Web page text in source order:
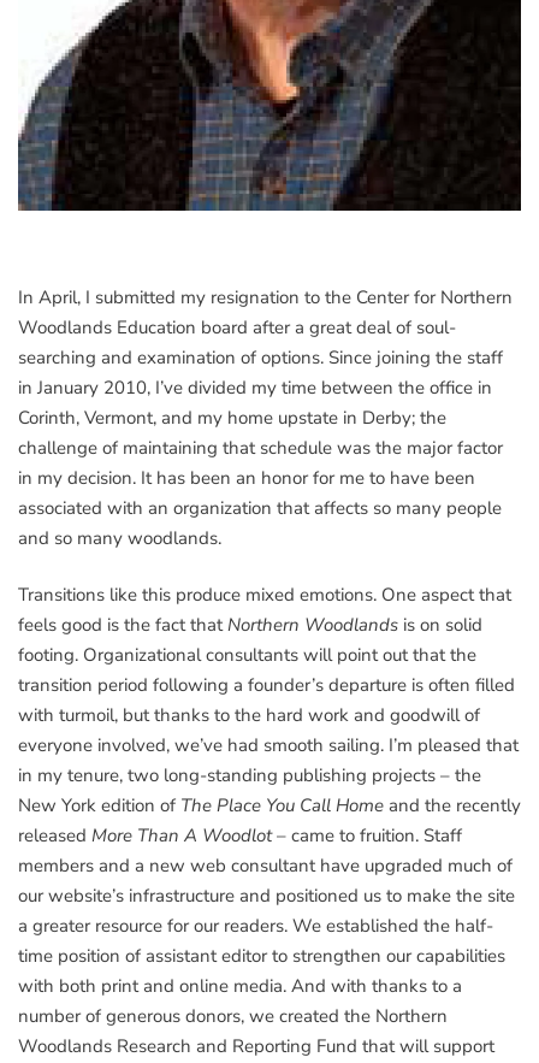
In April, I submitted my resignation to the Center for Northern
Woodlands Education board after a great deal of soul-
searching and examination of options. Since joining the staff
in January 2010, I’ve divided my time between the office in
Corinth, Vermont, and my home upstate in Derby; the
challenge of maintaining that schedule was the major factor
in my decision. It has been an honor for me to have been
associated with an organization that affects so many people
and so many woodlands.
Transitions like this produce mixed emotions. One aspect that
feels good is the fact thatNorthern Woodlands is on solid
footing. Organizational consultants will point out that the
transition period following a founder’s departure is often filled
with turmoil, but thanks to the hard work and goodwill of
everyone involved, we’ve had smooth sailing. I’m pleased that
in my tenure, two long-standing publishing projects – the
New York edition of The Place You Call Home and the recently
released More Than A Woodlot– came to fruition. Staff
members and a new web consultant have upgraded much of
our website’s infrastructure and positioned us to make the site
a greater resource for our readers. We established the half-
time position of assistant editor to strengthen our capabilities
with both print and online media. And with thanks to a
number of generous donors, we created the Northern
Woodlands Research and Reporting Fund that will support